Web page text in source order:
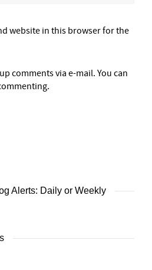
website in this browser for the
comments via e-mail. You can
Alerts: Daily or Weekly